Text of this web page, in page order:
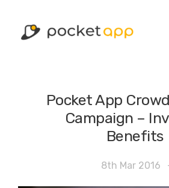
Pocket App
Campaign –
Benefits
8th Mar 2016